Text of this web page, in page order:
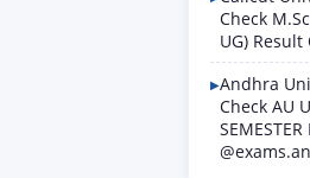
Check
UG)
Andhra
Check AU